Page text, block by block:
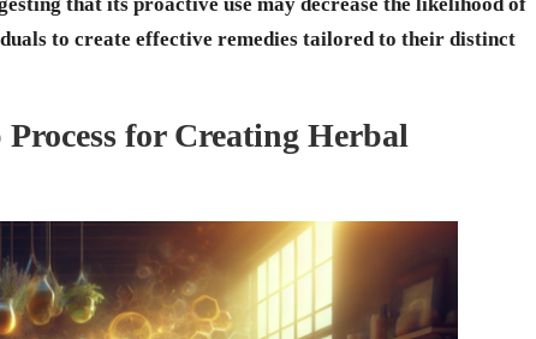
to create effective remedies tailored to their distinct
for Creating Herbal